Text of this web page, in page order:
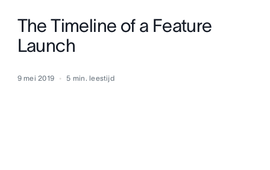
The Timeline of a Feature
Launch
9 mei 2019 5 min. leestijd